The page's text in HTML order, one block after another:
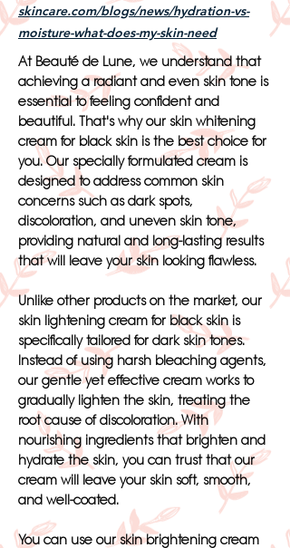
skincare.com/blogs/news/hydration-vs-
moisture-what-does-my-skin-need
At Beauté de Lune, we understand that
achieving a radiant and even skin tone is
essential to feeling confident and
beautiful. That's why our skin whitening
cream for black skin is the best choice for
you. Our specially formulated cream is
designed to address common skin
concerns such as dark spots,
discoloration, and uneven skin tone,
providing natural and long-lasting results
that will leave your skin looking flawless.
Unlike other products on the market, our
skin lightening cream for black skin is
specifically tailored for dark skin tones.
Instead of using harsh bleaching agents,
our gentle yet effective cream works to
gradually lighten the skin, treating the
root cause of discoloration. With
nourishing ingredients that brighten and
hydrate the skin, you can trust that our
cream will leave your skin soft, smooth,
and well-coated.
You can use our skin brightening cream